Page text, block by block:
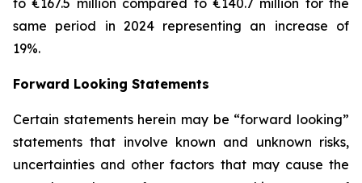
to €167.5 million compared to €140.7 million for the
same period in 2024 representing an increase of
19%.
Forward Looking Statements
Certain statements herein may be “forward looking”
statements that involve known and unknown risks,
uncertainties and other factors that may cause the